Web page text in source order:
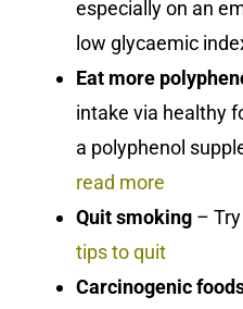
especially on an
low glycaemic
Eat more
intake via healthy
a polyphenol
read more
Quit smoking –
tips to quit
Carcinogenic